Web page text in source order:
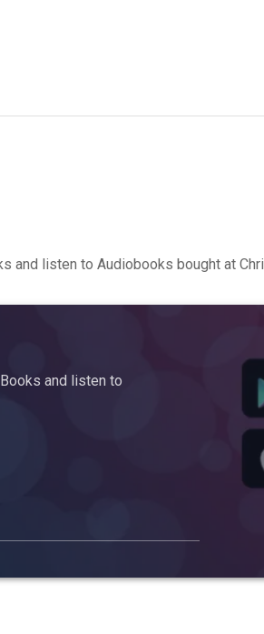
and listen to Audiobooks bought at
and listen to